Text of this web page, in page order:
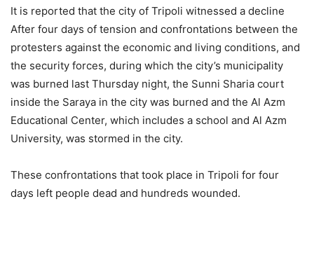
It is reported that the city of Tripoli witnessed a decline
After four days of tension and confrontations between the
protesters against the economic and living conditions, and
the security forces, during which the city’s municipality
was burned last Thursday night, the Sunni Sharia court
inside the Saraya in the city was burned and the Al Azm
Educational Center, which includes a school and Al Azm
University, was stormed in the city.
These confrontations that took place in Tripoli for four
days left people dead and hundreds wounded.